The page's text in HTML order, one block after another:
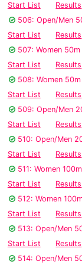
Start List
Results
506: Open/Men
Start List
Results
507: Women
Start List
Results
508: Women
Start List
Results
509: Open/Men
Start List
Results
510: Open/Men
Start List
Results
511: Women
Start List
Results
512: Women
Start List
Results
513: Open/Men
Start List
Results
514: Open/Men